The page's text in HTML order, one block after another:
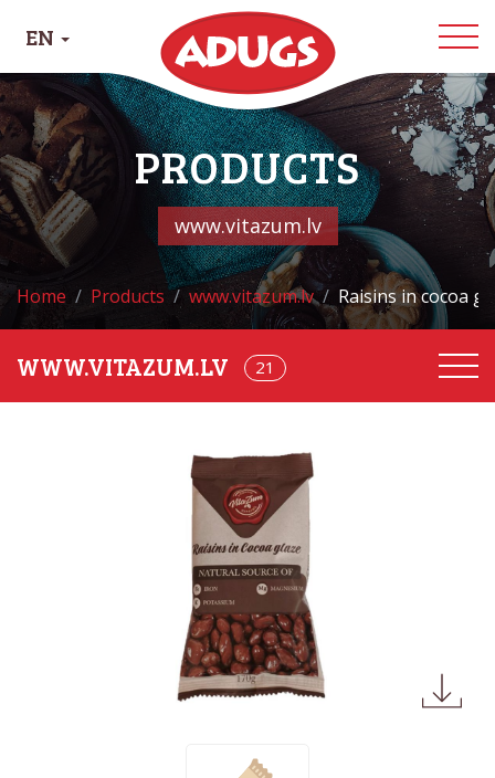
EN
PRODUCTS
www.vitazum.lv
Home Products www.vitazum.lv Raisins in cocoa
21